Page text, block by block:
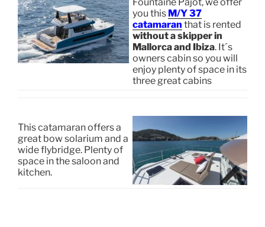
Fountaine Pajot, we offer
you this M/Y 37
catamaran that is rented
without a skipper in
Mallorca and Ibiza. It´s
owners cabin so you will
enjoy plenty of space in its
three great cabins
This catamaran offers a
great bow solarium and a
wide flybridge. Plenty of
space in the saloon and
kitchen.